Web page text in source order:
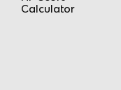
Calculator